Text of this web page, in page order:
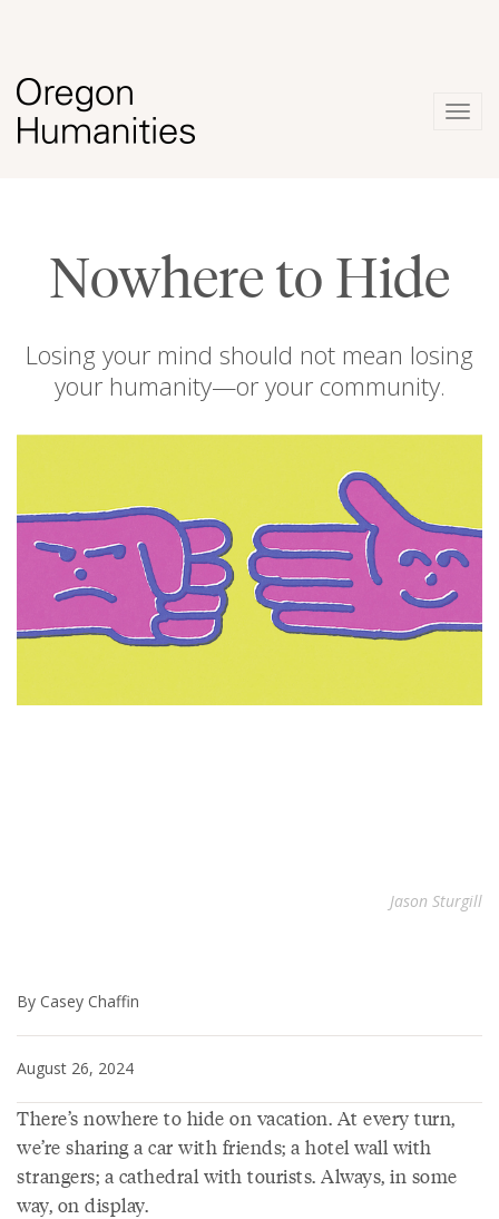
Nowhere to Hide
Losing your mind should not mean losing
your humanity—or your community.
Jason Sturgill
By Casey Chaffin
August 26, 2024
There’s nowhere to hide on vacation. At every turn,
we’re sharing a car with friends; a hotel wall with
strangers; a cathedral with tourists. Always, in some
way, on display.